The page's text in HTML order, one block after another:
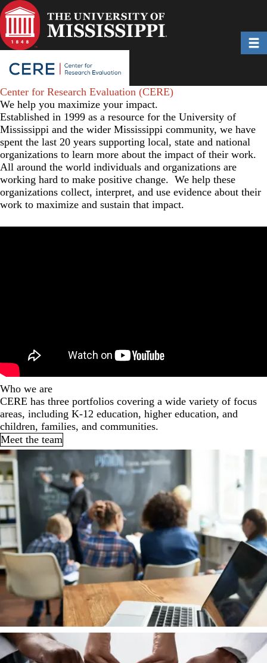
Skip
to
main
content
Center for Research Evaluation (CERE)
We help you maximize your impact.
Established in 1999 as a resource for the University of
Mississippi and the wider Mississippi community, we have
spent the last 20 years supporting local, state and national
organizations to learn more about the impact of their work.
All around the world individuals and organizations are
working hard to make positive change. We help these
organizations collect, interpret, and use evidence about their
work to maximize and sustain that impact.
Who we are
CERE has three portfolios covering a wide variety of focus
areas, including K-12 education, higher education, and
children, families, and communities.
Meet the team